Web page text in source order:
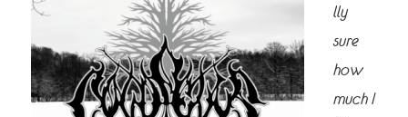
lly
sure
how
much I